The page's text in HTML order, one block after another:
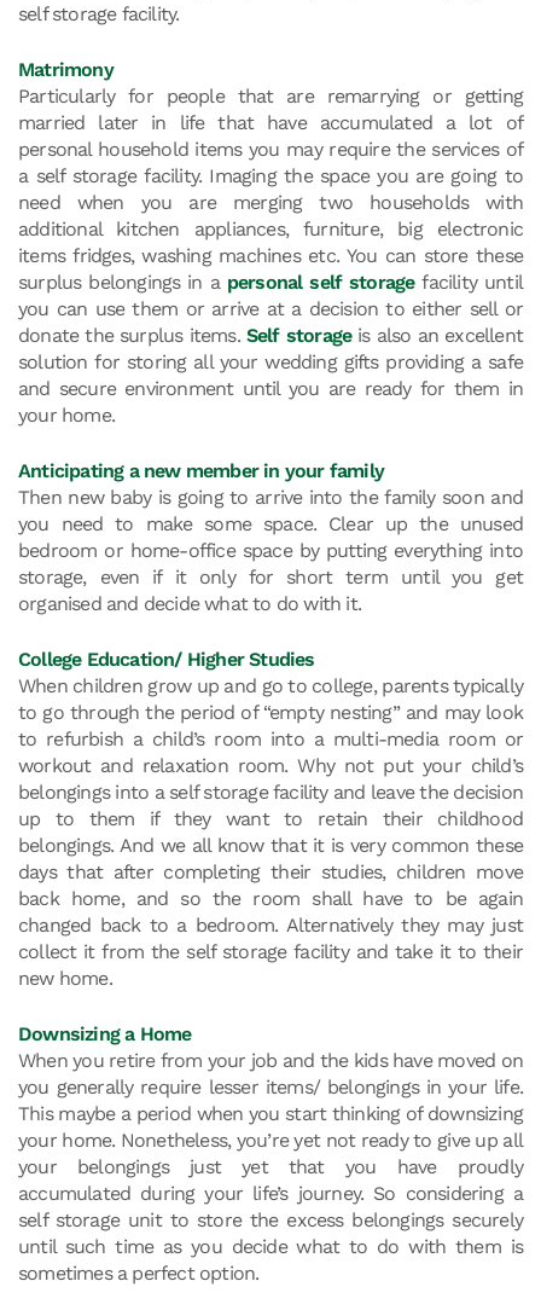
self storage facility.
Matrimony
Particularly for people that are remarrying or getting
married later in life that have accumulated a lot of
personal household items you may require the services of
a self storage facility. Imaging the space you are going to
need when you are merging two households with
additional kitchen appliances, furniture, big electronic
items fridges, washing machines etc. You can store these
surplus belongings in a personal self storagefacility until
you can use them or arrive at a decision to either sell or
donate the surplus items. Self storageis also an excellent
solution for storing all your wedding gifts providing a safe
and secure environment until you are ready for them in
your home.
Anticipating a new member in your family
Then new baby is going to arrive into the family soon and
you need to make some space. Clear up the unused
bedroom or home-office space by putting everything into
storage, even if it only for short term until you get
organised and decide what to do with it.
College Education/ Higher Studies
When children grow up and go to college, parents typically
to go through the period of “empty nesting” and may look
to refurbish a child’s room into a multi-media room or
workout and relaxation room. Why not put your child’s
belongings into a self storage facility and leave the decision
up to them if they want to retain their childhood
belongings. And we all know that it is very common these
days that after completing their studies, children move
back home, and so the room shall have to be again
changed back to a bedroom. Alternatively they may just
collect it from the self storage facility and take it to their
new home.
Downsizing a Home
When you retire from your job and the kids have moved on
you generally require lesser items/ belongings in your life.
This maybe a period when you start thinking of downsizing
your home. Nonetheless, you’re yet not ready to give up all
your belongings just yet that you have proudly
accumulated during your life’s journey. So considering a
self storage unit to store the excess belongings securely
until such time as you decide what to do with them is
sometimes a perfect option.